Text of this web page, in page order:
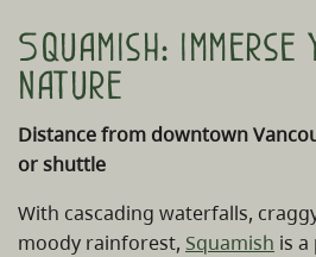
Squamish:
nature
Distance from downtown
or shuttle
With cascading waterfalls,
moody rainforest, Squamish is